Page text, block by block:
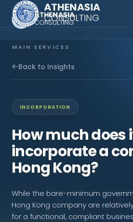
MAIN SERVICES
Company Incorporation
EXPLORE MORE
About Us
News & Insights
Back to Insights
INCORPORATION
How much does
incorporate a
Hong Kong?
While the bare-minimum
Hong Kong company are
for a functional, compliant